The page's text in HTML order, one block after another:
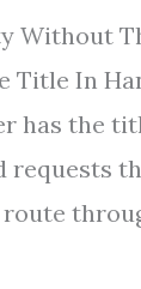
Without
Title In
has the
requests